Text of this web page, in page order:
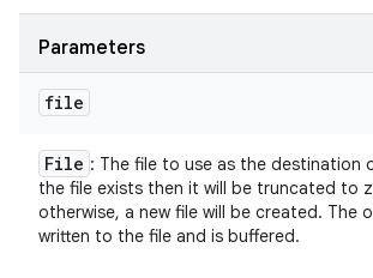
Parameters
file
File : The file to use as the destination
the file exists then it will be truncated to
otherwise, a new file will be created. The
written to the file and is buffered.